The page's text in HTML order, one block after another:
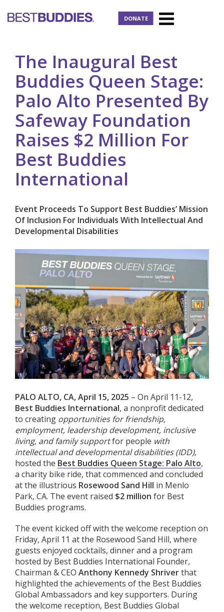
DONATE
The Inaugural Best
Buddies Queen Stage:
Palo Alto Presented By
Safeway Foundation
Raises $2 Million For
Best Buddies
International
Event Proceeds To Support Best Buddies’ Mission
Of Inclusion For Individuals With Intellectual And
Developmental Disabilities
PALO ALTO, CA, April 15, 2025 – On April 11-12,
Best Buddies International, a nonprofit dedicated
to creating opportunities for friendship,
employment, leadership development, inclusive
living, and family supportfor people with
intellectual and developmental disabilities (IDD),
hosted the Best Buddies Queen Stage: Palo Alto,
a charity bike ride, that commenced and concluded
at the illustrious Rosewood Sand Hill in Menlo
Park, CA. The event raised $2 million for Best
Buddies programs.
The event kicked off with the welcome reception on
Friday, April 11 at the Rosewood Sand Hill, where
guests enjoyed cocktails, dinner and a program
hosted by Best Buddies International Founder,
Chairman & CEO Anthony Kennedy Shriverthat
highlighted the achievements of the Best Buddies
Global Ambassadors and key supporters. During
the welcome reception, Best Buddies Global